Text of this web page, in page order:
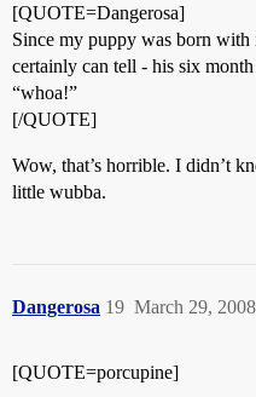
[QUOTE=Dangerosa]
Since my puppy was born with
certainly can tell - his six
“whoa!”
[/QUOTE]
Wow, that’s horrible. I didn’t
little wubba.
Dangerosa March 29,
19
[QUOTE=porcupine]